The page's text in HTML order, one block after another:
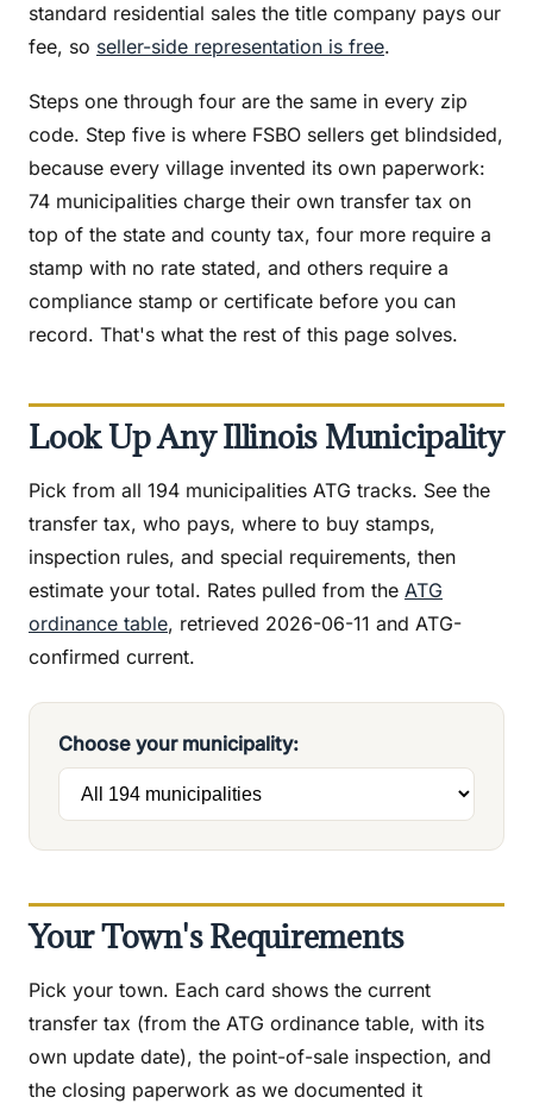
standard residential sales the title company pays our
fee, so seller-side representation is free.
Steps one through four are the same in every zip
code. Step five is where FSBO sellers get blindsided,
because every village invented its own paperwork:
74 municipalities charge their own transfer tax on
top of the state and county tax, four more require a
stamp with no rate stated, and others require a
compliance stamp or certificate before you can
record. That's what the rest of this page solves.
Look Up Any Illinois Municipality
Pick from all 194 municipalities ATG tracks. See the
transfer tax, who pays, where to buy stamps,
inspection rules, and special requirements, then
estimate your total. Rates pulled from the ATG
ordinance table, retrieved 2026-06-11 and ATG-
confirmed current.
Choose your municipality:
Your Town's Requirements
Pick your town. Each card shows the current
transfer tax (from the ATG ordinance table, with its
own update date), the point-of-sale inspection, and
the closing paperwork as we documented it